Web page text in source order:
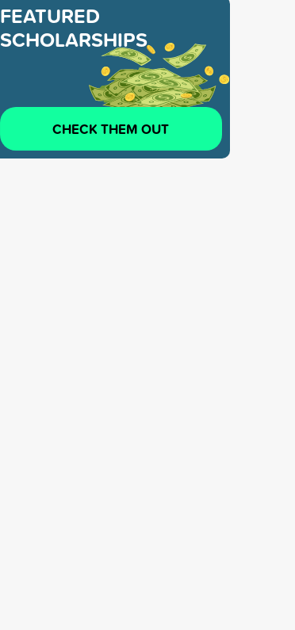
FEATURED
SCHOLARSHIPS
CHECK THEM OUT